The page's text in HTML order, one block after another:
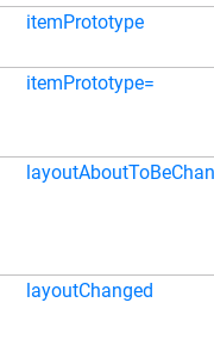
itemPrototype
itemPrototype=
layoutChanged